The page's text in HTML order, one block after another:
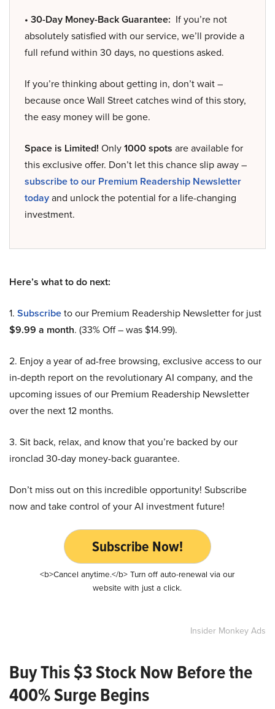
• 30-Day Money-Back Guarantee: If you’re not
absolutely satisfied with our service, we’ll provide a
full refund within 30 days, no questions asked.
If you’re thinking about getting in, don’t wait –
because once Wall Street catches wind of this story,
the easy money will be gone.
Space is Limited! Only1000 spots are available for
this exclusive offer. Don’t let this chance slip away –
subscribe to our Premium Readership Newsletter
todayand unlock the potential for a life-changing
investment.
Here’s what to do next:
1. Subscribeto our Premium Readership Newsletter for just
$9.99 a month. (33% Off – was $14.99).
2. Enjoy a year of ad-free browsing, exclusive access to our
in-depth report on the revolutionary AI company, and the
upcoming issues of our Premium Readership Newsletter
over the next 12 months.
3. Sit back, relax, and know that you’re backed by our
ironclad 30-day money-back guarantee.
Don’t miss out on this incredible opportunity! Subscribe
now and take control of your AI investment future!
Subscribe Now!
<b>Cancel anytime.</b> Turn off auto-renewal via our
website with just a click.
Insider Monkey Ads
Buy This $3 Stock Now Before the
400% Surge Begins